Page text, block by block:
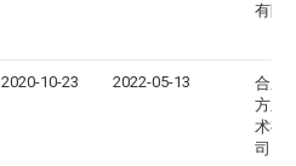
有限
2020-10-23 2022-05-13
合肥
方显
术有
司